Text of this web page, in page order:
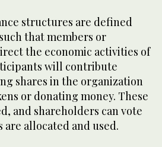
structures are defined
that members or
the economic activities of
will contribute
shares in the organization
or donating money. These
and shareholders can vote
are allocated and used.